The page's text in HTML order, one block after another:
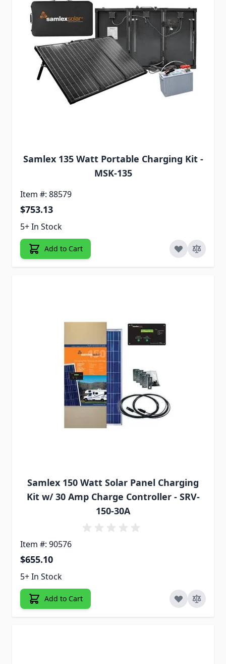
Samlex 135 Watt Portable Charging Kit -
MSK-135
Item #: 88579
$753.13
5+ In Stock
Add to Cart
Samlex 150 Watt Solar Panel Charging
Kit w/ 30 Amp Charge Controller - SRV-
150-30A
Item #: 90576
$655.10
5+ In Stock
Add to Cart